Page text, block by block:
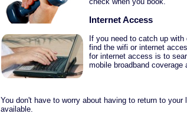
Internet Access
If you need to catch up with
find the wifi or internet
for internet access is to
mobile broadband
You don't have to worry about having to return to
available.